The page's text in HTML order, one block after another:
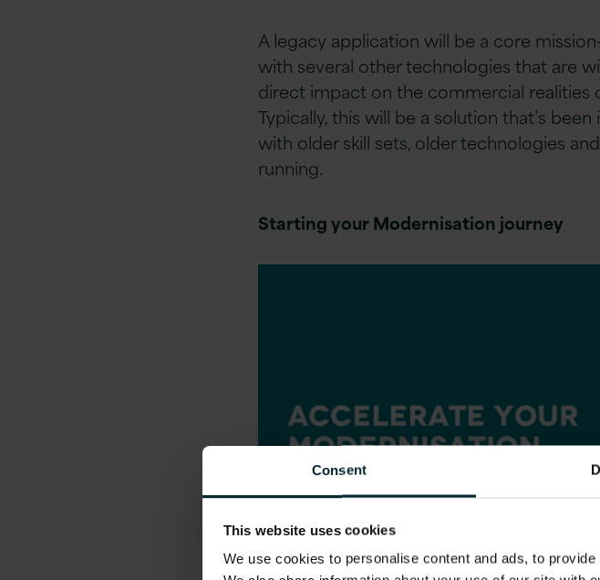
Consent
This website uses cookies
We use cookies to personalise content and ads, to
A legacy application will be a core
with several other technologies that are
direct impact on the commercial realities
Typically, this will be a solution that’s
with older skill sets, older technologies
running.
Starting your Modernisation journey